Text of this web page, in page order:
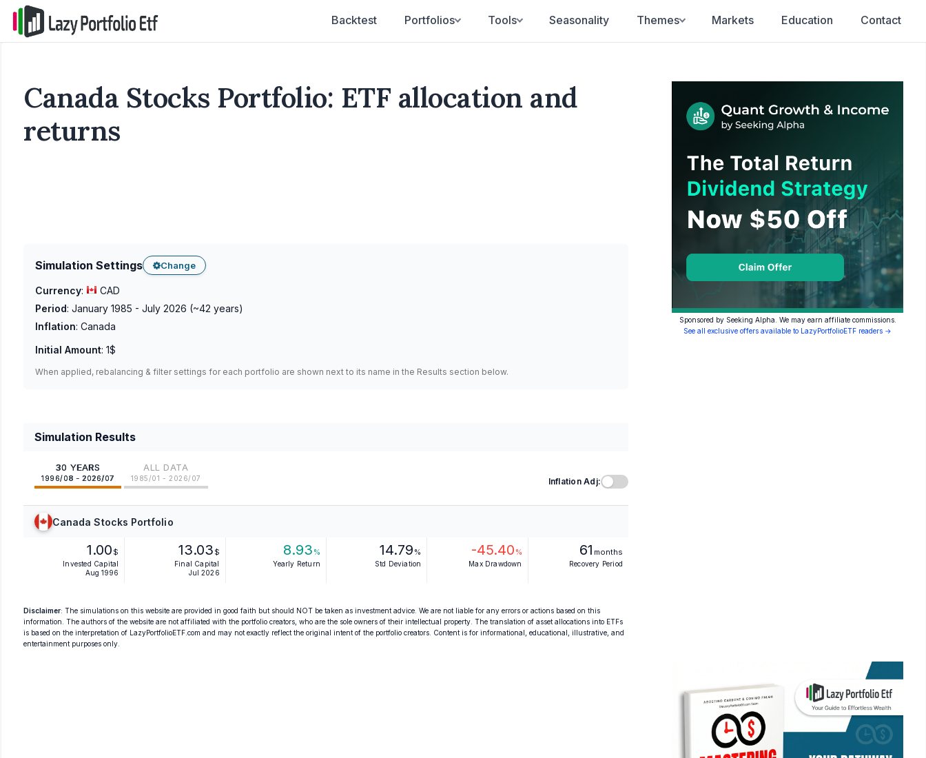
Backtest Portfolios Tools Seasonality Themes Markets Education Contact
Canada Stocks Portfolio: ETF allocation and
returns
Simulation Settings Change
Currency:
CAD
Period: January 1985 - July 2026 (~42 years)
Inflation: Canada
Initial Amount: 1$
When applied, rebalancing & filter settings for each portfolio are shown next to its name in the Results section below.
Simulation Results
30 YEARS
1996/08 - 2026/07
ALL DATA
1985/01 - 2026/07 Inflation Adj:
Canada Stocks Portfolio
1.00 $
Invested Capital
Aug 1996
13.03 $
Final Capital
Jul 2026
8.93 %
Yearly Return
14.79 %
Std Deviation
-45.40 %
Max Drawdown
61 months
Recovery Period
Disclaimer: The simulations on this website are provided in good faith but should NOT be taken as investment advice. We are not liable for any errors or actions based on this
information. The authors of the website are not affiliated with the portfolio creators, who are the sole owners of their intellectual property. The translation of asset allocations into ETFs
is based on the interpretation of LazyPortfolioETF.com and may not exactly reflect the original intent of the portfolio creators. Content is for informational, educational, illustrative, and
entertainment purposes only.
Sponsored by Seeking Alpha. We may earn affiliate commissions.
See all exclusive offers available to LazyPortfolioETF readers →